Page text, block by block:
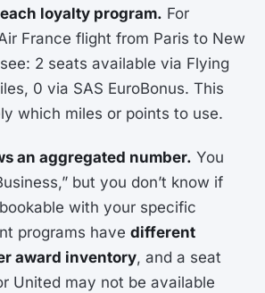
loyalty program. For
France flight from Paris to New
2 seats available via Flying
0 via SAS EuroBonus. This
which miles or points to use.
an aggregated number. You
but you don’t know if
with your specific
programs have different
award inventory, and a seat
United may not be available